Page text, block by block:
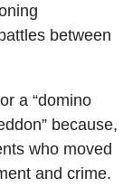
between
a “domino
because,
who moved
and crime.